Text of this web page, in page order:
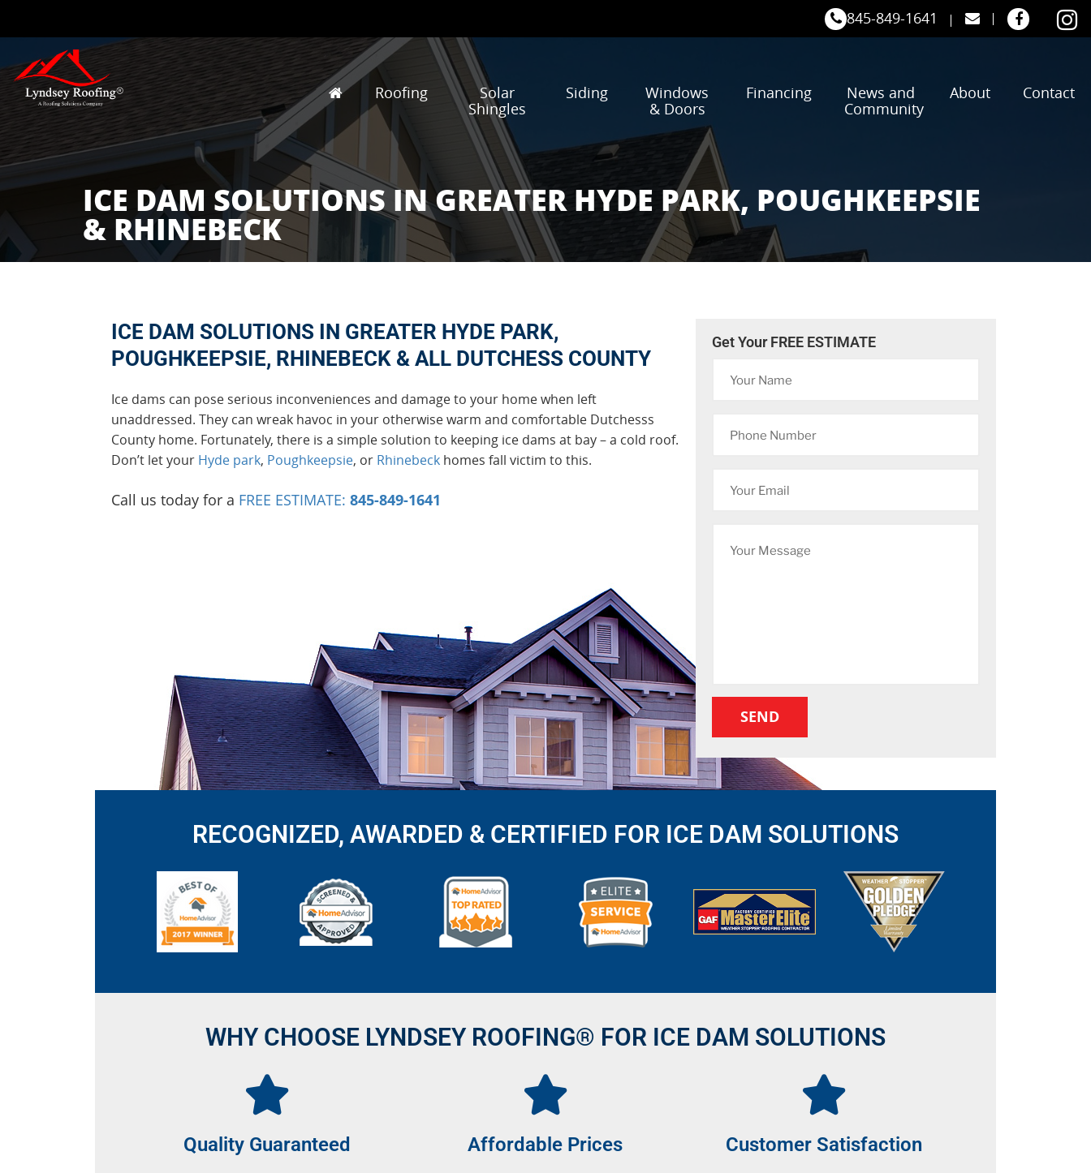
845-849-1641
Roofing
Solar
Shingles
Siding
Windows
& Doors
Financing
News and
Community
About Contact
ICE DAM SOLUTIONS IN GREATER HYDE PARK, POUGHKEEPSIE
& RHINEBECK
ICE DAM SOLUTIONS IN GREATER HYDE PARK,
POUGHKEEPSIE, RHINEBECK & ALL DUTCHESS COUNTY
Ice dams can pose serious inconveniences and damage to your home when left
unaddressed. They can wreak havoc in your otherwise warm and comfortable Dutchesss
County home. Fortunately, there is a simple solution to keeping ice dams at bay – a cold roof.
Don’t let your Hyde park, Poughkeepsie, or Rhinebeck homes fall victim to this.
Call us today for a FREE ESTIMATE: 845-849-1641
Get Your FREE ESTIMATE
RECOGNIZED, AWARDED & CERTIFIED FOR ICE DAM SOLUTIONS
WHY CHOOSE LYNDSEY ROOFING® FOR ICE DAM SOLUTIONS
Quality Guaranteed Affordable Prices Customer Satisfaction